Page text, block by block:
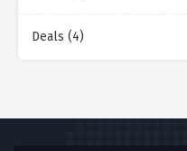
Deals (4)